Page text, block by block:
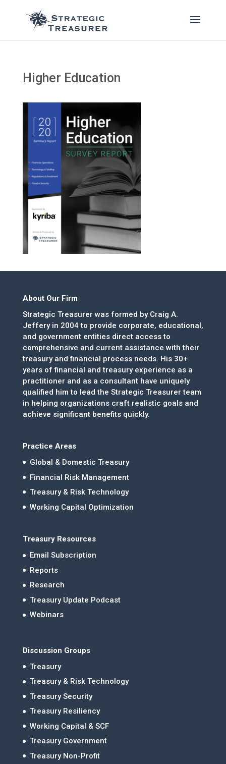
Higher Education
About Our Firm
Strategic Treasurer was formed by Craig A.
Jeffery in 2004 to provide corporate, educational,
and government entities direct access to
comprehensive and current assistance with their
treasury and financial process needs. His 30+
years of financial and treasury experience as a
practitioner and as a consultant have uniquely
qualified him to lead the Strategic Treasurer team
in helping organizations craft realistic goals and
achieve significant benefits quickly.
Practice Areas
Global & Domestic Treasury
Financial Risk Management
Treasury & Risk Technology
Working Capital Optimization
Treasury Resources
Email Subscription
Reports
Research
Treasury Update Podcast
Webinars
Discussion Groups
Treasury
Treasury & Risk Technology
Treasury Security
Treasury Resiliency
Working Capital & SCF
Treasury Government
Treasury Non-Profit